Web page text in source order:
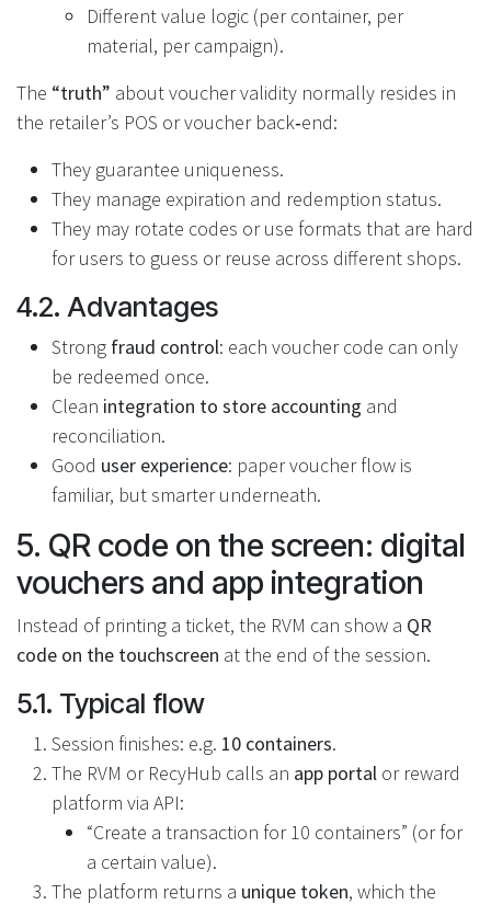
Different value logic (per container, per
material, per campaign).
The “truth” about voucher validity normally resides in
the retailer’s POS or voucher back‑end:
They guarantee uniqueness.
They manage expiration and redemption status.
They may rotate codes or use formats that are hard
for users to guess or reuse across different shops.
4.2. Advantages
Strong fraud control: each voucher code can only
be redeemed once.
Clean integration to store accounting and
reconciliation.
Good user experience: paper voucher flow is
familiar, but smarter underneath.
5. QR code on the screen: digital
vouchers and app integration
Instead of printing a ticket, the RVM can show a QR
code on the touchscreen at the end of the session.
5.1. Typical flow
Session finishes: e.g. 10 containers.
The RVM or RecyHub calls an app portal or reward
platform via API:
“Create a transaction for 10 containers” (or for
a certain value).
The platform returns a unique token, which the